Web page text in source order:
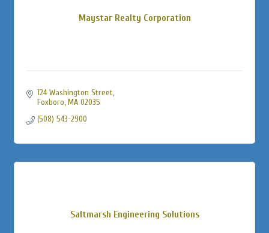
Maystar Realty Corporation
124 Washington Street
Foxboro MA 02035
(508) 543-2900
Saltmarsh Engineering Solutions